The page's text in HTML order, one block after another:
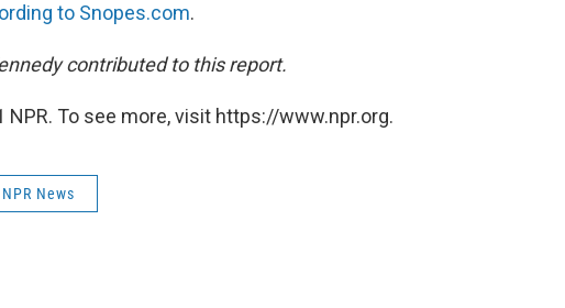
to Snopes.com.
contributed to this report.
NPR. To see more, visit https://www.npr.org.
NPR News